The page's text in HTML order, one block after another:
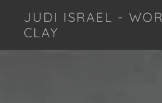
JUDI ISRAEL -
CLAY